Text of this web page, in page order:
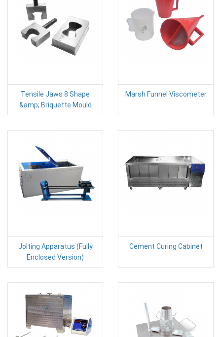
Tensile Jaws 8 Shape
&amp; Briquette Mould
Marsh Funnel Viscometer
Jolting Apparatus (Fully
Enclosed Version)
Cement Curing Cabinet